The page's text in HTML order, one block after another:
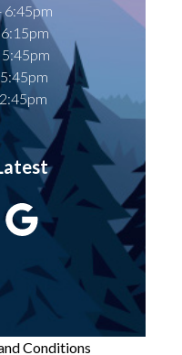
6:45pm
Conditions